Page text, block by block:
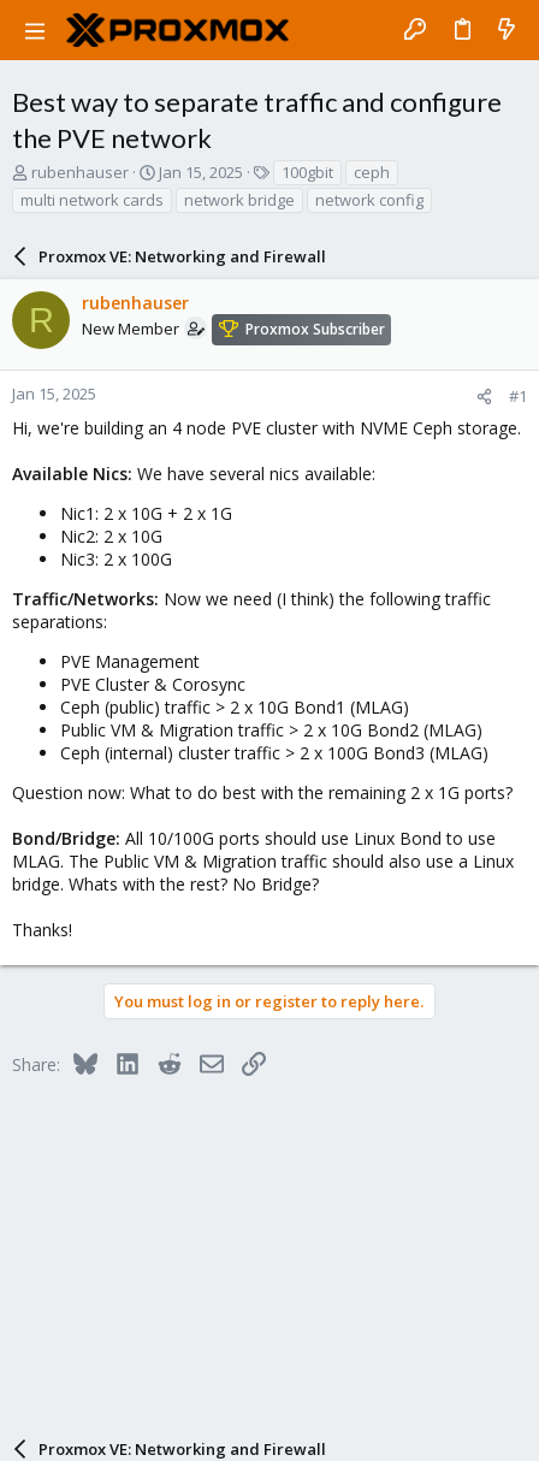
Best way to separate traffic and configure
the PVE network
T
r
d
s
a
r
t
r
rubenhauser
S
a
t
d
a
t
Jan 15, 2025
a
g
100gbit
ceph
multi network cards
network bridge network config
Proxmox VE: Networking and Firewall
R rubenhauser
New Member Proxmox Subscriber
Jan 15, 2025 #1
Hi, we're building an 4 node PVE cluster with NVME Ceph storage.
Available Nics: We have several nics available:
Nic1: 2 x 10G + 2 x 1G
Nic2: 2 x 10G
Nic3: 2 x 100G
Traffic/Networks: Now we need (I think) the following traffic
separations:
PVE Management
PVE Cluster & Corosync
Ceph (public) traffic > 2 x 10G Bond1 (MLAG)
Public VM & Migration traffic > 2 x 10G Bond2 (MLAG)
Ceph (internal) cluster traffic > 2 x 100G Bond3 (MLAG)
Question now: What to do best with the remaining 2 x 1G ports?
Bond/Bridge: All 10/100G ports should use Linux Bond to use
MLAG. The Public VM & Migration traffic should also use a Linux
bridge. Whats with the rest? No Bridge?
Thanks!
You must log in or register to reply here.
Share: BlueskyLinkedInRedditEmailLink
Proxmox VE: Networking and Firewall